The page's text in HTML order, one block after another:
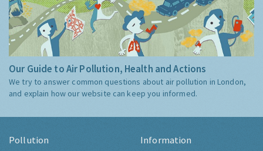
Our Guide to Air Pollution, Health and Actions
We try to answer common questions about air pollution in London,
and explain how our website can keep you informed.
Pollution Information